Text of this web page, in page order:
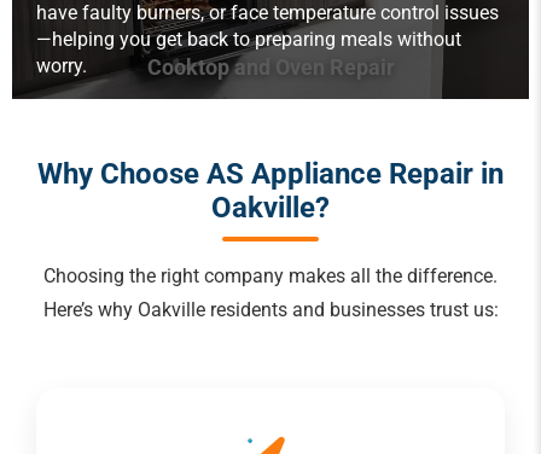
Cooktop and Oven Repair
have faulty burners, or face temperature control issues
—helping you get back to preparing meals without
worry.
Why Choose AS Appliance Repair in
Oakville?
Choosing the right company makes all the difference.
Here’s why Oakville residents and businesses trust us: